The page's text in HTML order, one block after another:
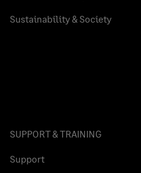
Sustainability & Society
SUPPORT & TRAINING
Support